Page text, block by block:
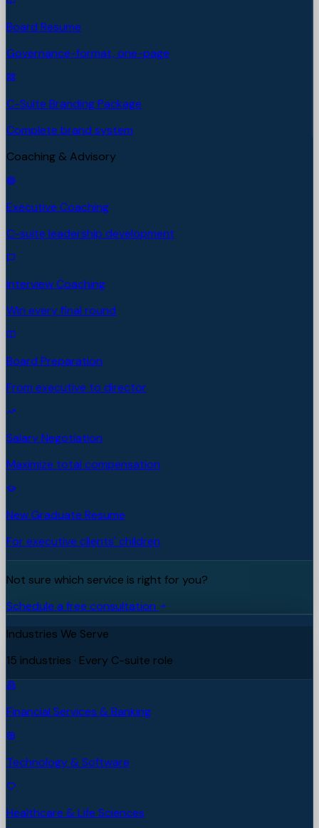
Board Resume
Governance-format, one-page
C-Suite Branding Package
Complete brand system
Coaching & Advisory
Executive Coaching
C-suite leadership development
Interview Coaching
Win every final round
Board Preparation
From executive to director
Salary Negotiation
Maximize total compensation
New Graduate Resume
For executive clients' children
Not sure which service is right for you?
Schedule a free consultation
Industries We Serve
15 industries · Every C-suite role
Financial Services & Banking
Technology & Software
Healthcare & Life Sciences